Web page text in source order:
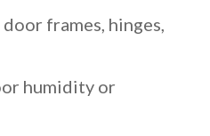
frames, hinges,
humidity or